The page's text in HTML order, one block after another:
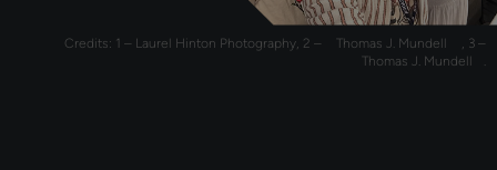
Credits: 1 – Laurel Hinton Photography, 2 – Thomas J. Mundell
, 3 –
Thomas J. Mundell